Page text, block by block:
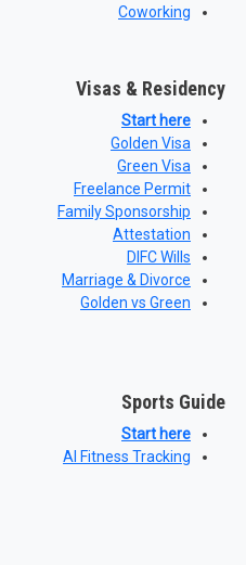
Coworking
Visas & Residency
Start here
Golden Visa
Green Visa
Freelance Permit
Family Sponsorship
Attestation
DIFC Wills
Marriage & Divorce
Golden vs Green
Sports Guide
Start here
AI Fitness Tracking